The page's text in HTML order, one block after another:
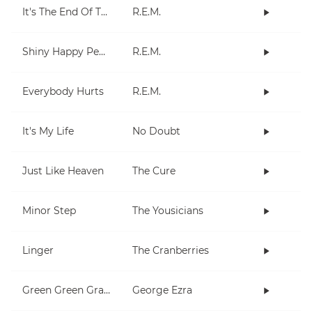
It's The End Of The World As We Know It (And I Feel Fine) R.E.M.
Shiny Happy People R.E.M.
Everybody Hurts R.E.M.
It's My Life No Doubt
Just Like Heaven The Cure
Minor Step The Yousicians
Linger The Cranberries
Green Green Grass George Ezra